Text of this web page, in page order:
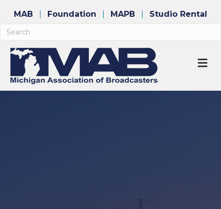
MAB Foundation MAPB Studio Rental